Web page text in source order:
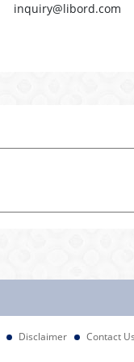
inquiry@libord.com
Disclaimer Contact Us